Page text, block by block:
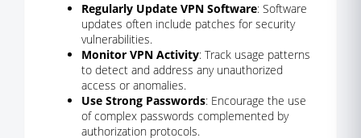
Regularly Update VPN Software: Software
updates often include patches for security
vulnerabilities.
Monitor VPN Activity: Track usage patterns
to detect and address any unauthorized
access or anomalies.
Use Strong Passwords: Encourage the use
of complex passwords complemented by
authorization protocols.